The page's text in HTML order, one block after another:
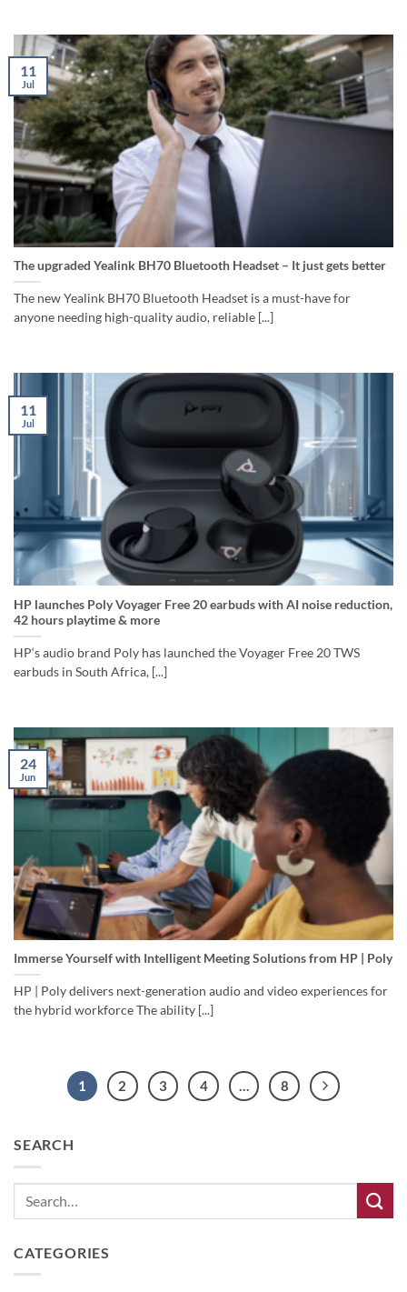
The upgraded Yealink BH70 Bluetooth Headset – It just gets better
The new Yealink BH70 Bluetooth Headset is a must-have for
anyone needing high-quality audio, reliable [...]
11
Jul
HP launches Poly Voyager Free 20 earbuds with AI noise reduction,
42 hours playtime & more
HP‘s audio brand Poly has launched the Voyager Free 20 TWS
earbuds in South Africa, [...]
11
Jul
Immerse Yourself with Intelligent Meeting Solutions from HP | Poly
HP | Poly delivers next-generation audio and video experiences for
the hybrid workforce The ability [...]
24
Jun
1 2 3 4 8
SEARCH
CATEGORIES